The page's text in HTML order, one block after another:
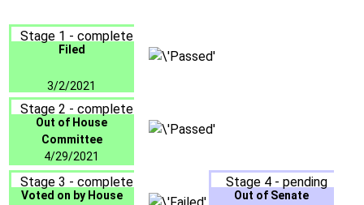
Stage 1 - complete
Filed
3/2/2021
Stage 2 - complete
Out of House
Committee
4/29/2021
Stage 3 - complete
Voted on by House
Stage 4 - pending
Out of Senate